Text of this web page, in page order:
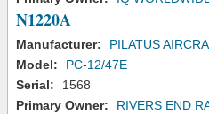
N1220A
Manufacturer:
PILATUS
Model:
PC-12/47E
Serial:
1568
Primary Owner:
RIVERS END